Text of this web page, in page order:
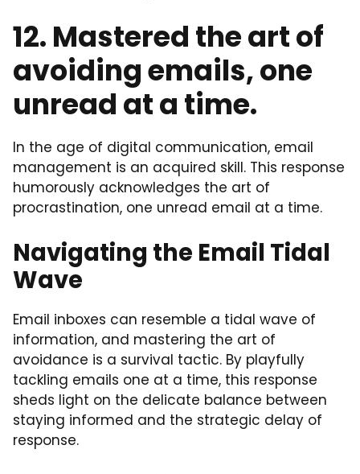
12. Mastered the art of
avoiding emails, one
unread at a time.
In the age of digital communication, email
management is an acquired skill. This response
humorously acknowledges the art of
procrastination, one unread email at a time.
Navigating the Email Tidal
Wave
Email inboxes can resemble a tidal wave of
information, and mastering the art of
avoidance is a survival tactic. By playfully
tackling emails one at a time, this response
sheds light on the delicate balance between
staying informed and the strategic delay of
response.